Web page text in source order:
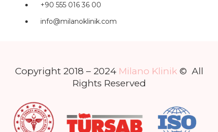
+90 555 016 36 00
info@milanoklinik.com
Copyright 2018 – 2024 Milano Klinik© All
Rights Reserved